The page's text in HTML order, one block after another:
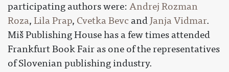
participating authors were: Andrej Rozman
Roza, Lila Prap, Cvetka Bevc and Janja Vidmar.
Miš Publishing House has a few times attended
Frankfurt Book Fair as one of the representatives
of Slovenian publishing industry.